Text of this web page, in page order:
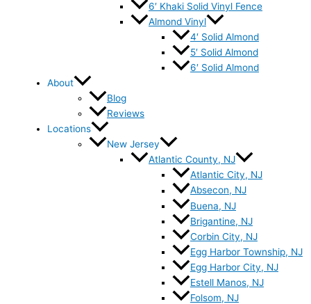
6′ Khaki Solid Vinyl Fence
Almond Vinyl
4′ Solid Almond
5′ Solid Almond
6′ Solid Almond
About
Blog
Reviews
Locations
New Jersey
Atlantic County, NJ
Atlantic City, NJ
Absecon, NJ
Buena, NJ
Brigantine, NJ
Corbin City, NJ
Egg Harbor Township, NJ
Egg Harbor City, NJ
Estell Manos, NJ
Folsom, NJ